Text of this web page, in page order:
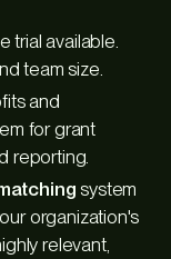
trial available.
team size.
and
for grant
reporting.
system
organization's
relevant,